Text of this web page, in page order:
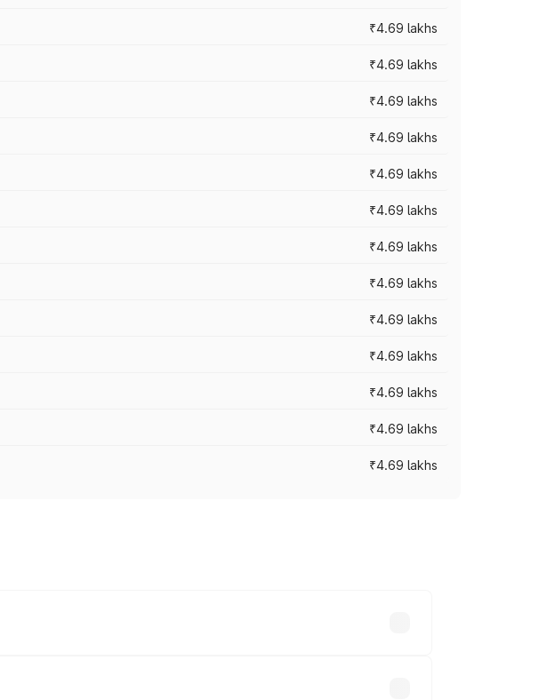
₹4.69 lakhs
₹4.69 lakhs
₹4.69 lakhs
₹4.69 lakhs
₹4.69 lakhs
₹4.69 lakhs
₹4.69 lakhs
₹4.69 lakhs
₹4.69 lakhs
₹4.69 lakhs
₹4.69 lakhs
₹4.69 lakhs
₹4.69 lakhs